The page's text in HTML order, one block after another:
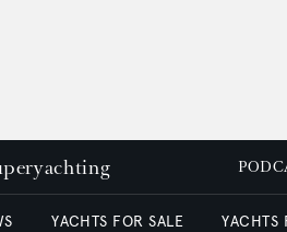
YACHTS FOR SALE YACHTS